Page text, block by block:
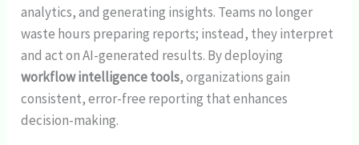
analytics, and generating insights. Teams no longer
waste hours preparing reports; instead, they interpret
and act on AI-generated results. By deploying
workflow intelligence tools, organizations gain
consistent, error-free reporting that enhances
decision-making.